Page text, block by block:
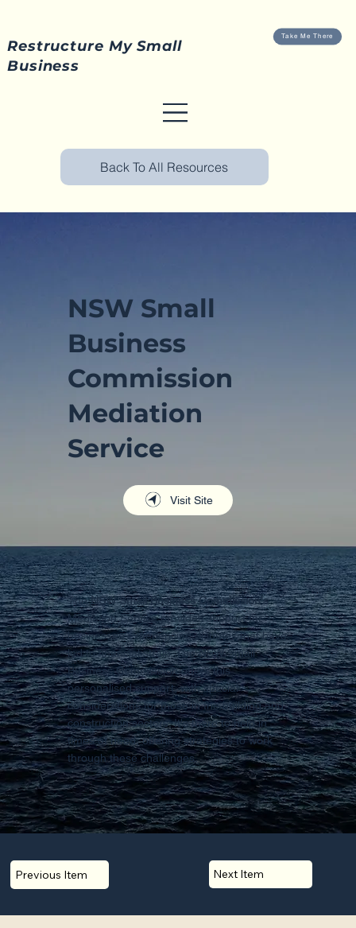
Restructure My Small
Business
Take Me There
Back To All Resources
NSW Small
Business
Commission
Mediation
Service
Visit Site
TheNSW Small Business Commission's
Mediation Service provides support for
businesses experiencing disputes that have
led to financial strain. The NSW Small
Business Commission offers this
personalised support, with special
considerations for those in the building and
construction sectors. It's there to help in
times of need, offering strategies to work
through these challenges.
Previous Item Next Item